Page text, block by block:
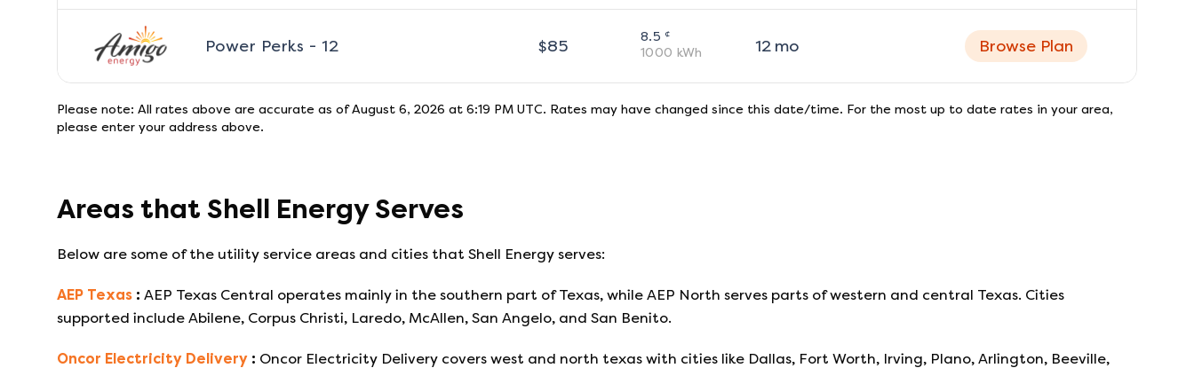
Power Perks - 12 $85 8.5 ¢
1000 kWh 12mo Browse Plan
Please note: All rates above are accurate as of August 6, 2026 at 6:19 PM UTC. Rates may have changed since this date/time. For the most up to date rates in your area,
please enter your address above.
Areas that Shell EnergyServes
Below are some of the utility service areas and cities that Shell Energy serves:
AEP Texas : AEP Texas Central operates mainly in the southern part of Texas, while AEP North serves parts of western and central Texas. Cities
supported include Abilene, Corpus Christi, Laredo, McAllen, San Angelo, and San Benito.
Oncor Electricity Delivery : Oncor Electricity Delivery covers west and north texas with cities like Dallas, Fort Worth, Irving, Plano, Arlington, Beeville,